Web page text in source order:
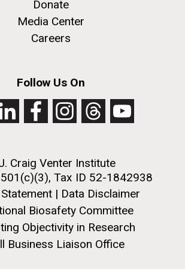
to come. Gene Tan, PhD and
of a Synthetic M. mycoides Genome
Institute, La Jolla (building
Donate
Media Center
Careers
Follow Us On
Craig Venter Institute
Tax ID 52-1842938
| Data Disclaimer
Biosafety Committee
Objectivity in Research
Business Liaison Office